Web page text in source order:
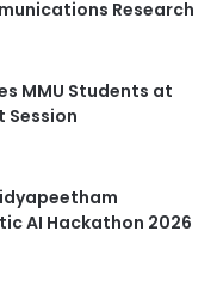
Research
MMU Students at
AI Hackathon 2026